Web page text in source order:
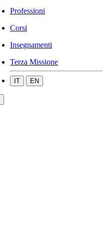
Professioni
Corsi
Insegnamenti
Terza Missione
IT EN